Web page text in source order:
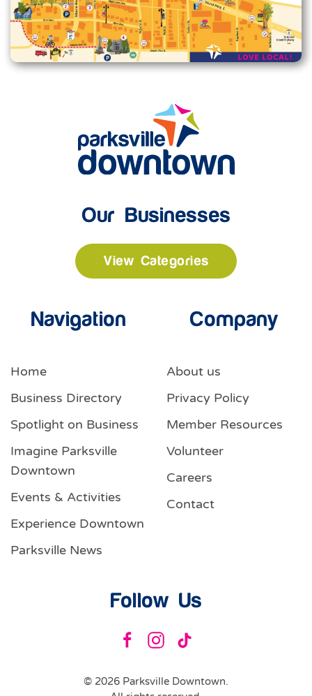
Our Businesses
View Categories
Navigation
Home
Business Directory
Spotlight on Business
Imagine Parksville
Downtown
Events & Activities
Experience Downtown
Parksville News
Company
About us
Privacy Policy
Member Resources
Volunteer
Careers
Contact
Follow Us
© 2026 Parksville Downtown.